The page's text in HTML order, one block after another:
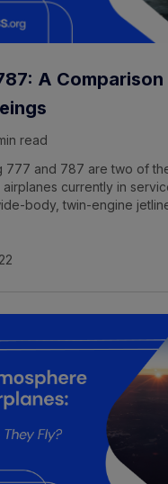
A
read
777 and 787 are two of
airplanes currently in
body, twin-engine